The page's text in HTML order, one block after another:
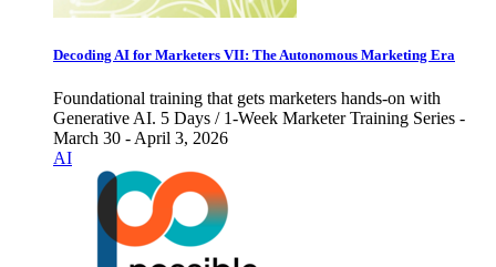
Decoding AI for Marketers VII: The Autonomous Marketing Era
Foundational training that gets marketers hands-on with
Generative AI. 5 Days / 1-Week Marketer Training Series -
March 30 - April 3, 2026
AI